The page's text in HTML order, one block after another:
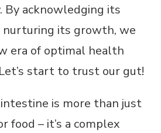
By acknowledging its
nurturing its growth, we
era of optimal health
start to trust our gut!
is more than just
food – it’s a complex